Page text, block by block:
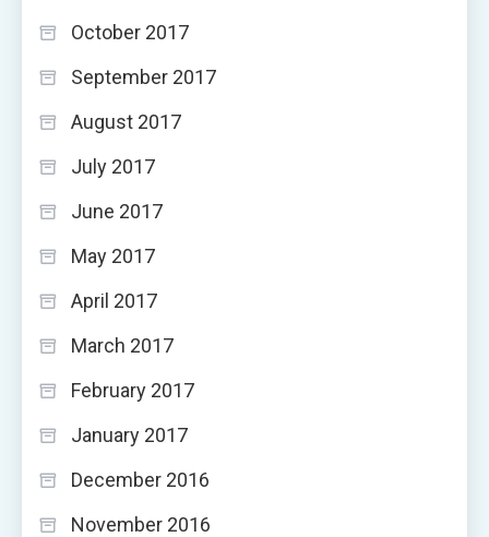
October 2017
September 2017
August 2017
July 2017
June 2017
May 2017
April 2017
March 2017
February 2017
January 2017
December 2016
November 2016